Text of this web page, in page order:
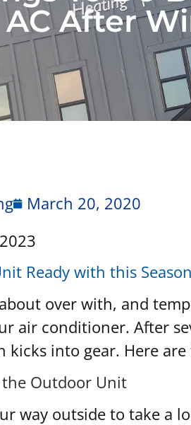
AC After
March 20, 2020
Ready with this
over with, and
air conditioner. After
kicks into gear. Here
Outdoor Unit
way outside to take a